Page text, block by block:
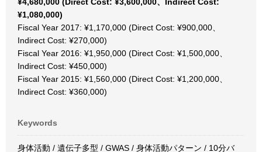
¥1,080,000)
Fiscal Year 2017: ¥1,170,000 (Direct Cost: ¥900,000、
Indirect Cost: ¥270,000)
Fiscal Year 2016: ¥1,950,000 (Direct Cost: ¥1,500,000、
Indirect Cost: ¥450,000)
Fiscal Year 2015: ¥1,560,000 (Direct Cost: ¥1,200,000、
Indirect Cost: ¥360,000)
Keywords
身体活動 / 遺伝子多型 / GWAS / 身体活動パターン / 10分バ